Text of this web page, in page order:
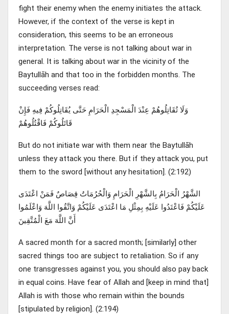
fight their enemy when the enemy initiates the attack.
However, if the context of the verse is kept in
consideration, this seems to be an erroneous
interpretation. The verse is not talking about war in
general. It is talking about war in the vicinity of the
Baytullāh and that too in the forbidden months. The
succeeding verses read:
وَلَا تُقَاتِلُوهُمْ عِنْدَ الْمَسْجِدِ الْحَرَامِ حَتَّى يُقَاتِلُوكُمْ فِيهِ فَإِنْ
قَاتَلُوكُمْ فَاقْتُلُوهُمْ
But do not initiate war with them near the Baytullāh
unless they attack you there. But if they attack you, put
them to the sword [without any hesitation]. (2:192)
الشَّهْرُ الْحَرَامُ بِالشَّهْرِ الْحَرَامِ وَالْحُرُمَاتُ قِصَاصٌ فَمَنْ اعْتَدَى
عَلَيْكُمْ فَاعْتَدُوا عَلَيْهِ بِمِثْلِ مَا اعْتَدَى عَلَيْكُمْ وَاتَّقُوا اللَّهَ وَاعْلَمُوا
أَنَّ اللَّهَ مَعَ الْمُتَّقِينَ
A sacred month for a sacred month; [similarly] other
sacred things too are subject to retaliation. So if any
one transgresses against you, you should also pay back
in equal coins. Have fear of Allah and [keep in mind that]
Allah is with those who remain within the bounds
[stipulated by religion]. (2:194)